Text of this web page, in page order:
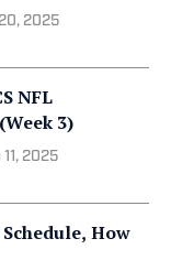
2025
NFL
3)
11, 2025
How